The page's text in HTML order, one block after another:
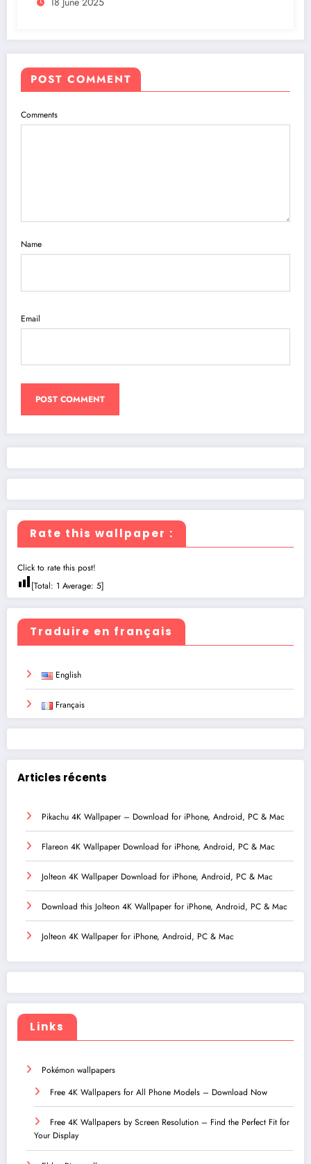
POST COMMENT
Comments
Name
Email
Rate this wallpaper :
Click to rate this post!
[Total: 1 Average: 5]
Traduire en français
English
Français
Articles récents
Pikachu 4K Wallpaper – Download for iPhone, Android, PC & Mac
Flareon 4K Wallpaper Download for iPhone, Android, PC & Mac
Jolteon 4K Wallpaper Download for iPhone, Android, PC & Mac
Download this Jolteon 4K Wallpaper for iPhone, Android, PC & Mac
Jolteon 4K Wallpaper for iPhone, Android, PC & Mac
Links
Pokémon wallpapers
Free 4K Wallpapers for All Phone Models – Download Now
Free 4K Wallpapers by Screen Resolution – Find the Perfect Fit for
Your Display